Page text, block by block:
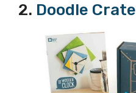
2. Doodle Crate